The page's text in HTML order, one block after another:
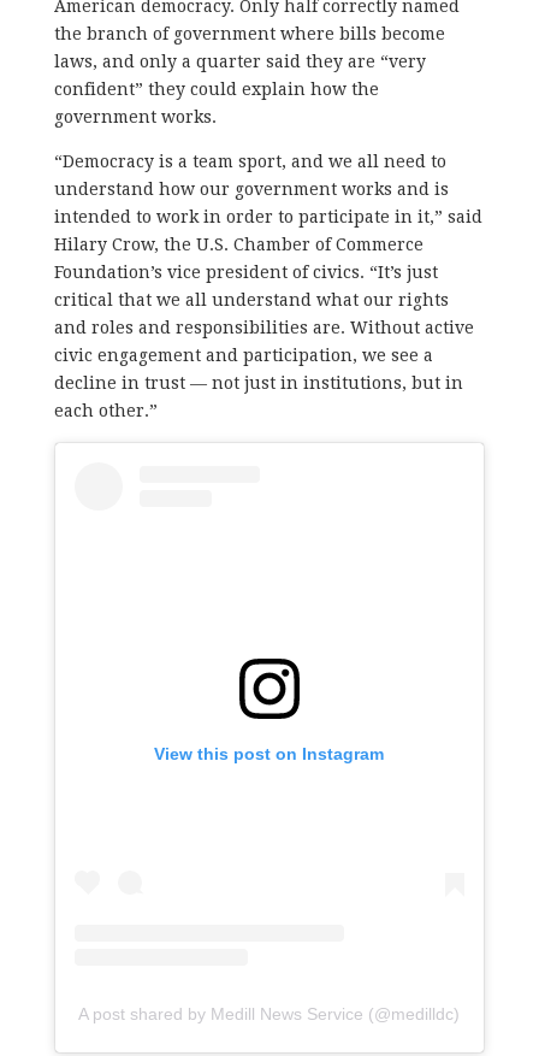
American democracy. Only half correctly named
the branch of government where bills become
laws, and only a quarter said they are “very
confident” they could explain how the
government works.
“Democracy is a team sport, and we all need to
understand how our government works and is
intended to work in order to participate in it,” said
Hilary Crow, the U.S. Chamber of Commerce
Foundation’s vice president of civics. “It’s just
critical that we all understand what our rights
and roles and responsibilities are. Without active
civic engagement and participation, we see a
decline in trust — not just in institutions, but in
each other.”
View this post on Instagram
A post shared by Medill News Service (@medilldc)